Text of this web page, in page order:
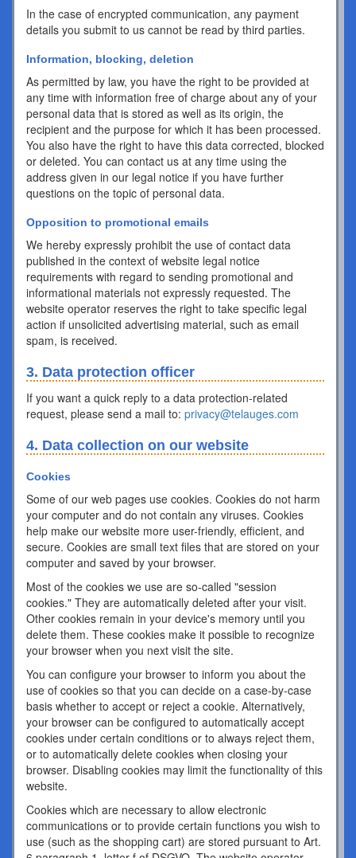
In the case of encrypted communication, any payment
details you submit to us cannot be read by third parties.
Information, blocking, deletion
As permitted by law, you have the right to be provided at
any time with information free of charge about any of your
personal data that is stored as well as its origin, the
recipient and the purpose for which it has been processed.
You also have the right to have this data corrected, blocked
or deleted. You can contact us at any time using the
address given in our legal notice if you have further
questions on the topic of personal data.
Opposition to promotional emails
We hereby expressly prohibit the use of contact data
published in the context of website legal notice
requirements with regard to sending promotional and
informational materials not expressly requested. The
website operator reserves the right to take specific legal
action if unsolicited advertising material, such as email
spam, is received.
3. Data protection officer
If you want a quick reply to a data protection-related
request, please send a mail to: privacy@telauges.com
4. Data collection on our website
Cookies
Some of our web pages use cookies. Cookies do not harm
your computer and do not contain any viruses. Cookies
help make our website more user-friendly, efficient, and
secure. Cookies are small text files that are stored on your
computer and saved by your browser.
Most of the cookies we use are so-called "session
cookies." They are automatically deleted after your visit.
Other cookies remain in your device's memory until you
delete them. These cookies make it possible to recognize
your browser when you next visit the site.
You can configure your browser to inform you about the
use of cookies so that you can decide on a case-by-case
basis whether to accept or reject a cookie. Alternatively,
your browser can be configured to automatically accept
cookies under certain conditions or to always reject them,
or to automatically delete cookies when closing your
browser. Disabling cookies may limit the functionality of this
website.
Cookies which are necessary to allow electronic
communications or to provide certain functions you wish to
use (such as the shopping cart) are stored pursuant to Art.